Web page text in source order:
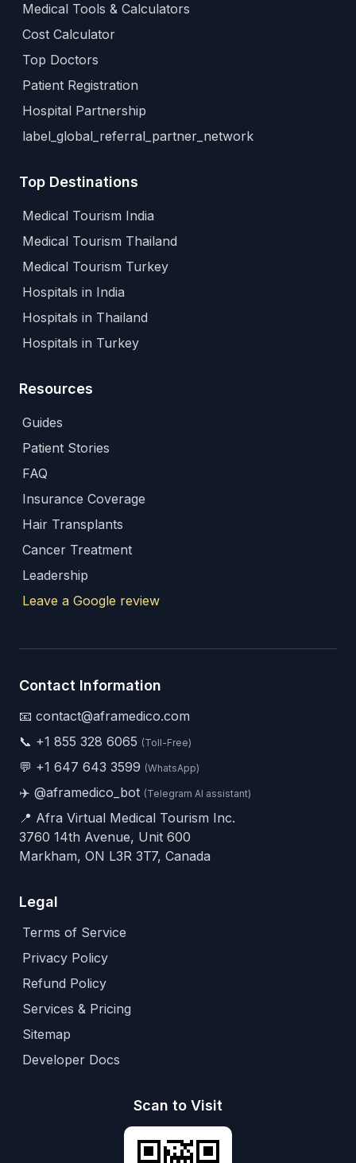
Medical Tools & Calculators
Cost Calculator
Top Doctors
Patient Registration
Hospital Partnership
label_global_referral_partner_network
Top Destinations
Medical Tourism India
Medical Tourism Thailand
Medical Tourism Turkey
Hospitals in India
Hospitals in Thailand
Hospitals in Turkey
Resources
Guides
Patient Stories
FAQ
Insurance Coverage
Hair Transplants
Cancer Treatment
Leadership
Leave a Google review
Contact Information
📧 contact@aframedico.com
📞 +1 855 328 6065 (Toll-Free)
💬 +1 647 643 3599 (WhatsApp)
✈️ @aframedico_bot (Telegram AI assistant)
📍 Afra Virtual Medical Tourism Inc.
3760 14th Avenue, Unit 600
Markham, ON L3R 3T7, Canada
Legal
Terms of Service
Privacy Policy
Refund Policy
Services & Pricing
Sitemap
Developer Docs
Scan to Visit